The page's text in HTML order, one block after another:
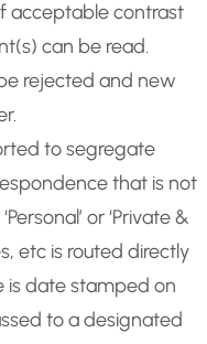
acceptable contrast
can be read.
rejected and new
to segregate
that is not
or ‘Private &
etc is routed directly
is date stamped on
to a designated